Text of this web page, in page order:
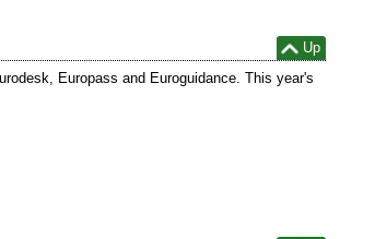
Up
Europass and Euroguidance. This year's